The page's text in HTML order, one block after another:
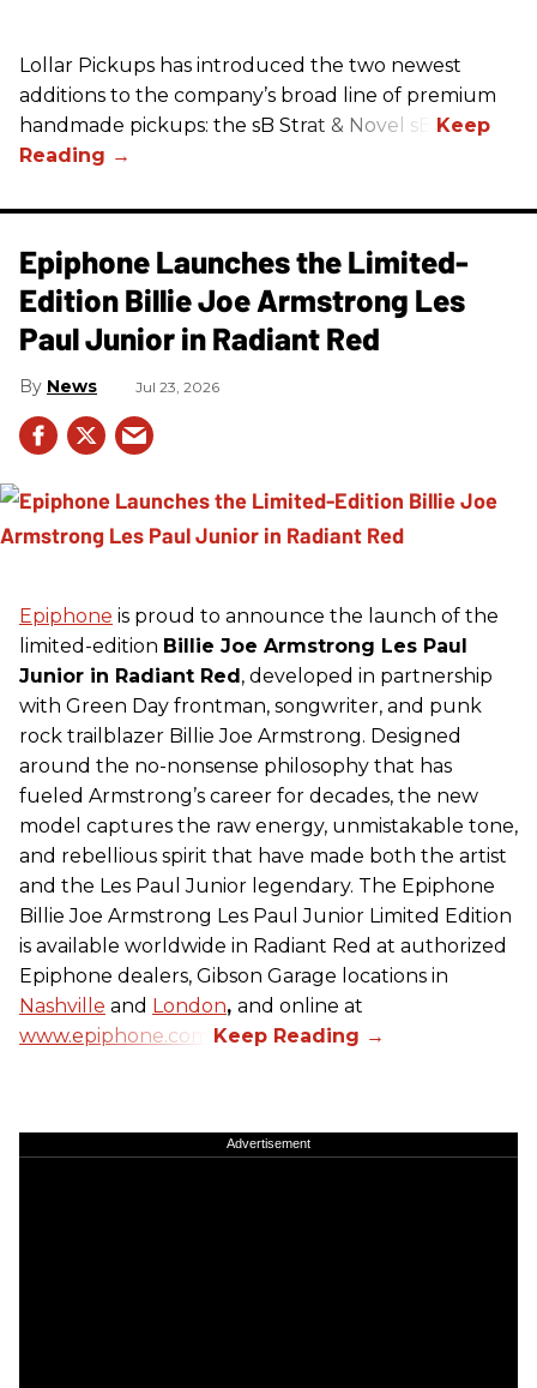
Lollar Pickups has introduced the two newest
additions to the company’s broad line of premium
handmade pickups: the sB Strat & Novel sB.
Epiphone Launches the Limited-
Edition Billie Joe Armstrong Les
Paul Junior in Radiant Red
News Jul 23, 2026
Epiphone is proud to announce the launch of the
limited-edition Billie Joe Armstrong Les Paul
Junior in Radiant Red , developed in partnership
with Green Day frontman, songwriter, and punk
rock trailblazer Billie Joe Armstrong. Designed
around the no-nonsense philosophy that has
fueled Armstrong’s career for decades, the new
model captures the raw energy, unmistakable tone,
and rebellious spirit that have made both the artist
and the Les Paul Junior legendary. The Epiphone
Billie Joe Armstrong Les Paul Junior Limited Edition
is available worldwide in Radiant Red at authorized
Epiphone dealers, Gibson Garage locations in
Nashville and London, and online at
www.epiphone.com.
Advertisement